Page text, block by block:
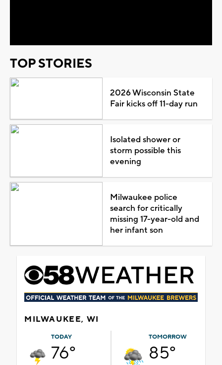
TOP STORIES
2026 Wisconsin State
Fair kicks off 11-day run
Isolated shower or
storm possible this
evening
Milwaukee police
search for critically
missing 17-year-old and
her infant son
MILWAUKEE, WI
TODAY
76°
TOMORROW
85°